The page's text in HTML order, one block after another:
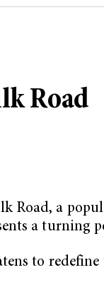
Road
Road, a
a turning
to redefine